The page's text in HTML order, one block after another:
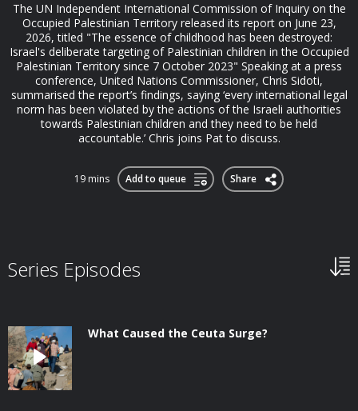
The UN Independent International Commission of Inquiry on the
Occupied Palestinian Territory released its report on June 23,
2026, titled "The essence of childhood has been destroyed:
Israel's deliberate targeting of Palestinian children in the Occupied
Palestinian Territory since 7 October 2023" Speaking at a press
conference, United Nations Commissioner, Chris Sidoti,
summarised the report’s findings, saying ‘every international legal
norm has been violated by the actions of the Israeli authorities
towards Palestinian children and they need to be held
accountable.’ Chris joins Pat to discuss.
19 mins Add to queue Share
Series Episodes
What Caused the Ceuta Surge?